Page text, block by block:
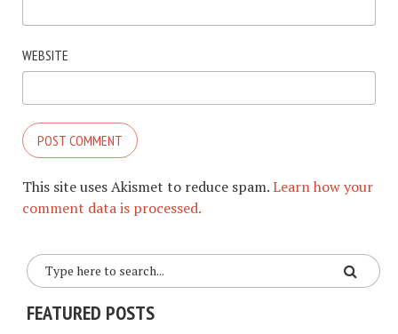
WEBSITE
This site uses Akismet to reduce spam.Learn how your
comment data is processed.
FEATURED POSTS